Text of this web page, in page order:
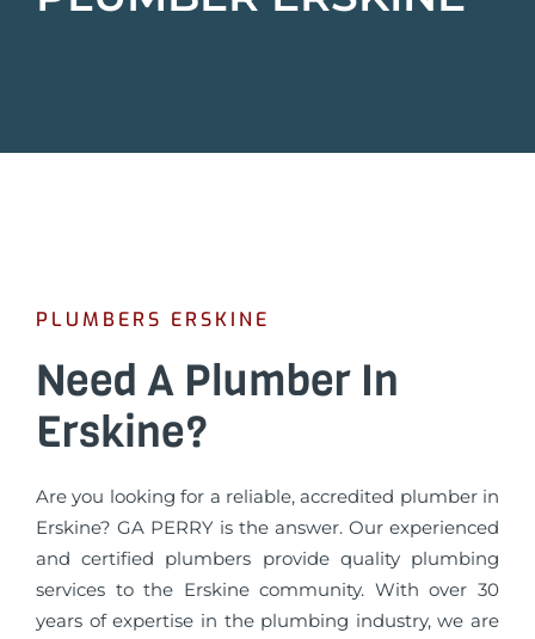
PLUMBERS ERSKINE
Need A Plumber In
Erskine?
Are you looking for a reliable, accredited plumber in
Erskine? GA PERRY is the answer. Our experienced
and certified plumbers provide quality plumbing
services to the Erskine community. With over 30
years of expertise in the plumbing industry, we are